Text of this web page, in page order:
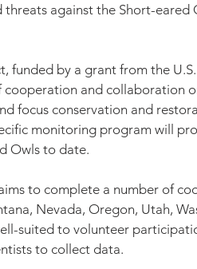
threats against the Short-
funded by a grant from the
cooperation and collaboration
focus conservation and
monitoring program will
Owls to date.
to complete a number of
Nevada, Oregon, Utah,
suited to volunteer
to collect data.